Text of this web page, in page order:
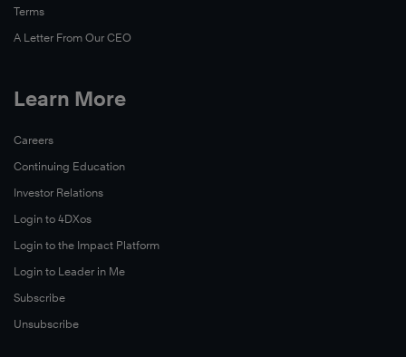
Terms
A Letter From Our CEO
Learn More
Careers
Continuing Education
Investor Relations
Login to 4DXos
Login to the Impact Platform
Login to Leader in Me
Subscribe
Unsubscribe